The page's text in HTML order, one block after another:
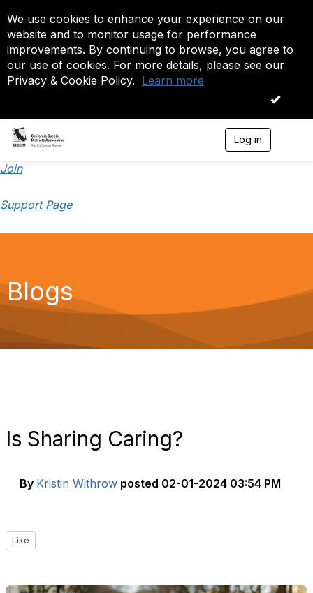
We use cookies to enhance your experience on our
website and to monitor usage for performance
improvements. By continuing to browse, you agree to
our use of cookies. For more details, please see our
Privacy & Cookie Policy. Learn more
OK
Log in
Join
Support Page
Blogs
Is Sharing Caring?
By Kristin Withrow posted 02-01-2024 03:54 PM
Like